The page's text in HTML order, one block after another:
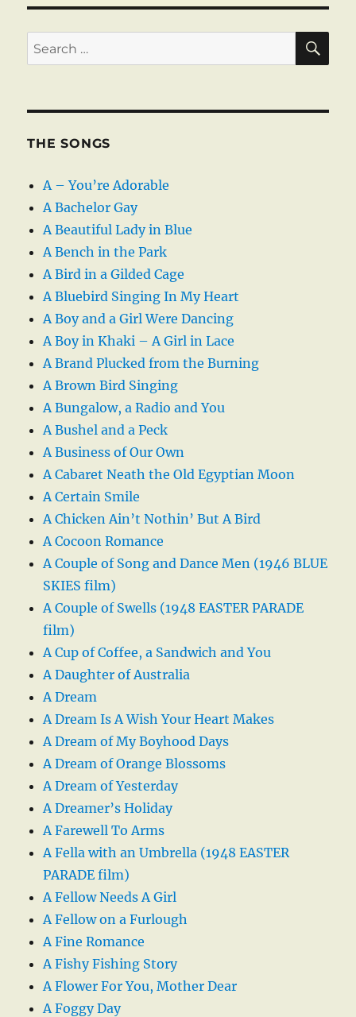
Search
for:
THE SONGS
A – You’re Adorable
A Bachelor Gay
A Beautiful Lady in Blue
A Bench in the Park
A Bird in a Gilded Cage
A Bluebird Singing In My Heart
A Boy and a Girl Were Dancing
A Boy in Khaki – A Girl in Lace
A Brand Plucked from the Burning
A Brown Bird Singing
A Bungalow, a Radio and You
A Bushel and a Peck
A Business of Our Own
A Cabaret Neath the Old Egyptian Moon
A Certain Smile
A Chicken Ain’t Nothin’ But A Bird
A Cocoon Romance
A Couple of Song and Dance Men (1946 BLUE
SKIES film)
A Couple of Swells (1948 EASTER PARADE
film)
A Cup of Coffee, a Sandwich and You
A Daughter of Australia
A Dream
A Dream Is A Wish Your Heart Makes
A Dream of My Boyhood Days
A Dream of Orange Blossoms
A Dream of Yesterday
A Dreamer’s Holiday
A Farewell To Arms
A Fella with an Umbrella (1948 EASTER
PARADE film)
A Fellow Needs A Girl
A Fellow on a Furlough
A Fine Romance
A Fishy Fishing Story
A Flower For You, Mother Dear
A Foggy Day